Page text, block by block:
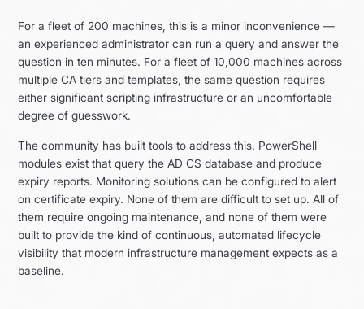
For a fleet of 200 machines, this is a minor inconvenience —
an experienced administrator can run a query and answer the
question in ten minutes. For a fleet of 10,000 machines across
multiple CA tiers and templates, the same question requires
either significant scripting infrastructure or an uncomfortable
degree of guesswork.
The community has built tools to address this. PowerShell
modules exist that query the AD CS database and produce
expiry reports. Monitoring solutions can be configured to alert
on certificate expiry. None of them are difficult to set up. All of
them require ongoing maintenance, and none of them were
built to provide the kind of continuous, automated lifecycle
visibility that modern infrastructure management expects as a
baseline.